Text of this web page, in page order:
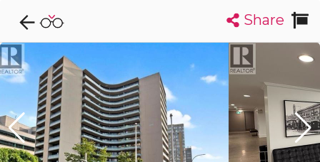
Explore CondoDork...
Filters:
Condos For Sale in Windsor
120Listings Buildings Insights
Share